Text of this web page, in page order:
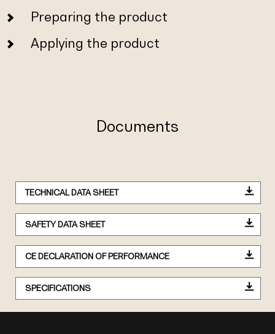
Preparing the product
Applying the product
Documents
TECHNICAL DATA SHEET
SAFETY DATA SHEET
CE DECLARATION OF PERFORMANCE
SPECIFICATIONS